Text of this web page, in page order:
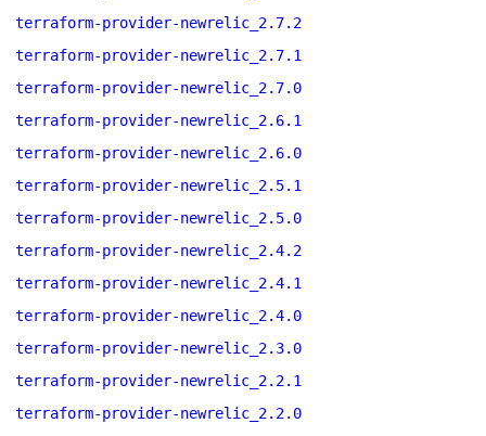
terraform-provider-newrelic_2.7.2
terraform-provider-newrelic_2.7.1
terraform-provider-newrelic_2.7.0
terraform-provider-newrelic_2.6.1
terraform-provider-newrelic_2.6.0
terraform-provider-newrelic_2.5.1
terraform-provider-newrelic_2.5.0
terraform-provider-newrelic_2.4.2
terraform-provider-newrelic_2.4.1
terraform-provider-newrelic_2.4.0
terraform-provider-newrelic_2.3.0
terraform-provider-newrelic_2.2.1
terraform-provider-newrelic_2.2.0